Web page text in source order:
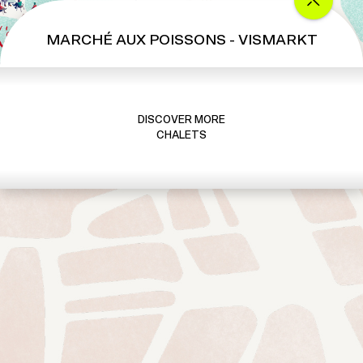
MARCHÉ AUX POISSONS - VISMARKT
DISCOVER MORE
CHALETS